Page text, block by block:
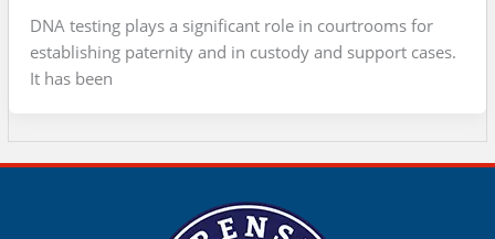
DNA testing plays a significant role in courtrooms for
establishing paternity and in custody and support cases.
It has been